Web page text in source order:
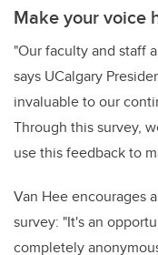
Make your voice
"Our faculty and staff
says UCalgary
invaluable to our
Through this survey,
use this feedback to
Van Hee encourages
survey: "It's an
completely